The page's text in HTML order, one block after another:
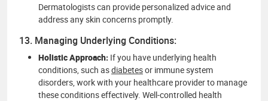
Dermatologists can provide personalized advice and
address any skin concerns promptly.
13. Managing Underlying Conditions:
Holistic Approach: If you have underlying health
conditions, such asdiabetesor immune system
disorders, work with your healthcare provider to manage
these conditions effectively. Well-controlled health